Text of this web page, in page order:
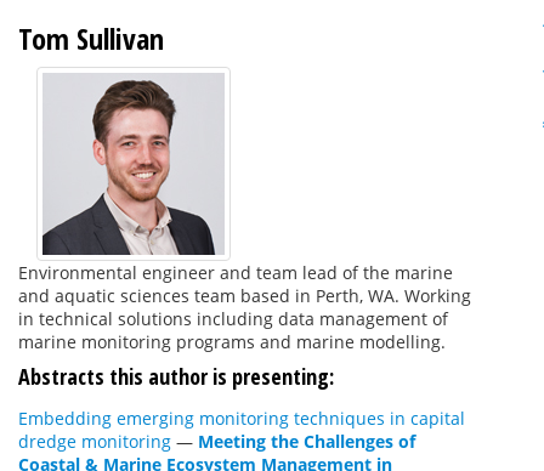
Tom Sullivan
Environmental engineer and team lead of the marine
and aquatic sciences team based in Perth, WA. Working
in technical solutions including data management of
marine monitoring programs and marine modelling.
Abstracts this author is presenting:
Embedding emerging monitoring techniques in capital
dredge monitoring — Meeting the Challenges of
Coastal & Marine Ecosystem Management in